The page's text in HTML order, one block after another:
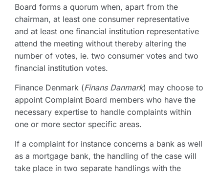
Board forms a quorum when, apart from the
chairman, at least one consumer representative
and at least one financial institution representative
attend the meeting without thereby altering the
number of votes, ie. two consumer votes and two
financial institution votes.
Finance Denmark (Finans Danmark) may choose to
appoint Complaint Board members who have the
necessary expertise to handle complaints within
one or more sector specific areas.
If a complaint for instance concerns a bank as well
as a mortgage bank, the handling of the case will
take place in two separate handlings with the